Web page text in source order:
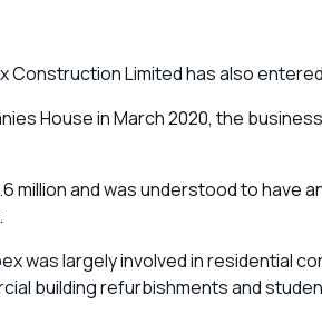
Limited has also
House in March 2020, the
million and was understood to have
was largely involved in residential
building refurbishments and